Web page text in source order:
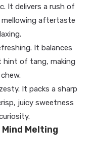
It delivers a rush of
mellowing aftertaste
It balances
hint of tang, making
It packs a sharp
juicy sweetness
Melting